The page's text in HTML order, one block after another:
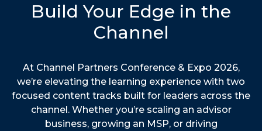
Build Your Edge in the
Channel
At Channel Partners Conference & Expo 2026,
we’re elevating the learning experience with two
focused content tracks built for leaders across the
channel. Whether you’re scaling an advisor
business, growing an MSP, or driving